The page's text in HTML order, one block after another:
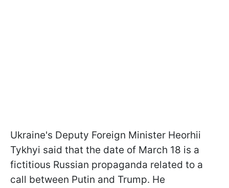
Ukraine's Deputy Foreign Minister Heorhii
Tykhyi said that the date of March 18 is a
fictitious Russian propaganda related to a
call between Putin and Trump. He